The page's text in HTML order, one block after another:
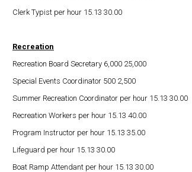
Clerk Typist per hour 15.13 30.00
Recreation
Recreation Board Secretary 6,000 25,000
Special Events Coordinator 500 2,500
Summer Recreation Coordinator per hour 15.13 30.00
Recreation Workers per hour 15.13 40.00
Program Instructor per hour 15.13 35.00
Lifeguard per hour 15.13 30.00
Boat Ramp Attendant per hour 15.13 30.00